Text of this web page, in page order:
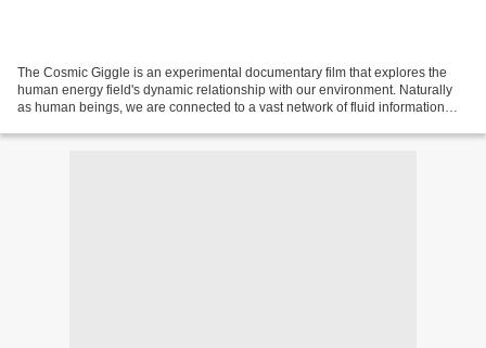
The Cosmic Giggle is an experimental documentary film that explores the
human energy field's dynamic relationship with our environment. Naturally
as human beings, we are connected to a vast network of fluid information